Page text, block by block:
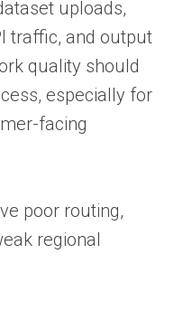
uploads,
traffic, and output
quality should
especially for
facing
poor routing,
regional